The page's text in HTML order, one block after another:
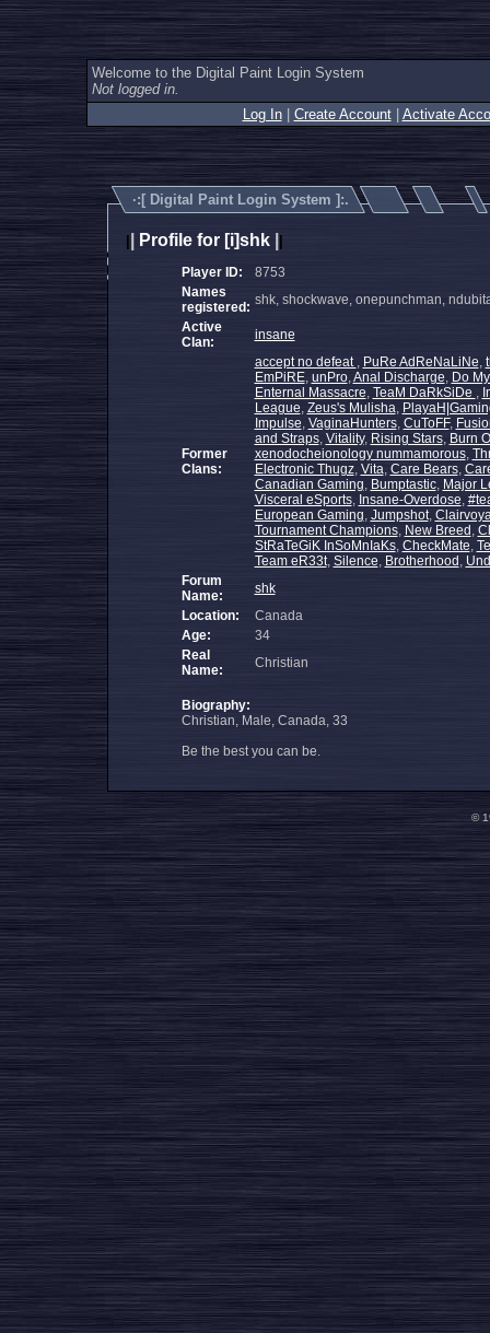
Welcome to the Digital Paint Login System
Not logged in.
Log In| Create Account| Activate
·:[ Digital Paint Login System ]:.
Profile for [i]shk
Player ID:
8753
Names
registered: shk, shockwave, onepunchman,
Active
Clan:
insane
Former
Clans:
accept no defeat , PuRe AdReNaLiNe,
EmPiRE, unPro,Anal Discharge, Do
Enternal Massacre, TeaM DaRkSiDe ,
League, Zeus's Mulisha,
Impulse, VaginaHunters, CuToFF,
and Straps, Vitality, Rising Stars, Burn
xenodocheionology nummamorous,
Electronic Thugz, Vita, Care Bears,
Canadian Gaming, Bumptastic, Major
Visceral eSports, Insane-Overdose,
European Gaming, Jumpshot,
Tournament Champions, New Breed ,
StRaTeGiK InSoMnIaKs, CheckMate,
Team eR33t, Silence, Brotherhood ,
Forum
Name:
shk
Location:
Canada
Age:
34
Real
Name:
Christian
Biography:
Christian, Male, Canada, 33
Be the best you can be.
©